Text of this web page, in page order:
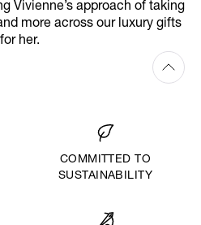
Vivienne’s approach of taking
more across our luxury gifts
for her.
COMMITTED TO
SUSTAINABILITY